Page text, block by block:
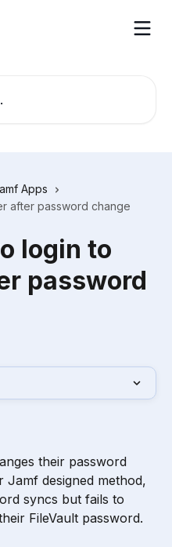
Apps
after password change
login to
password
their password
designed method,
syncs but fails to
FileVault password.